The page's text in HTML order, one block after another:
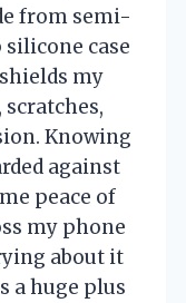
from semi-
case
my
Knowing
against
peace of
my phone
about it
a huge plus